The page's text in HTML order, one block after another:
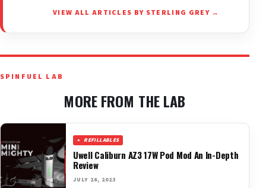
VIEW ALL ARTICLES BY STERLING GREY →
SPINFUEL LAB
MORE FROM THE LAB
REFILLABLES
Uwell Caliburn AZ3 17W Pod Mod An In-Depth
Review
JULY 26, 2023